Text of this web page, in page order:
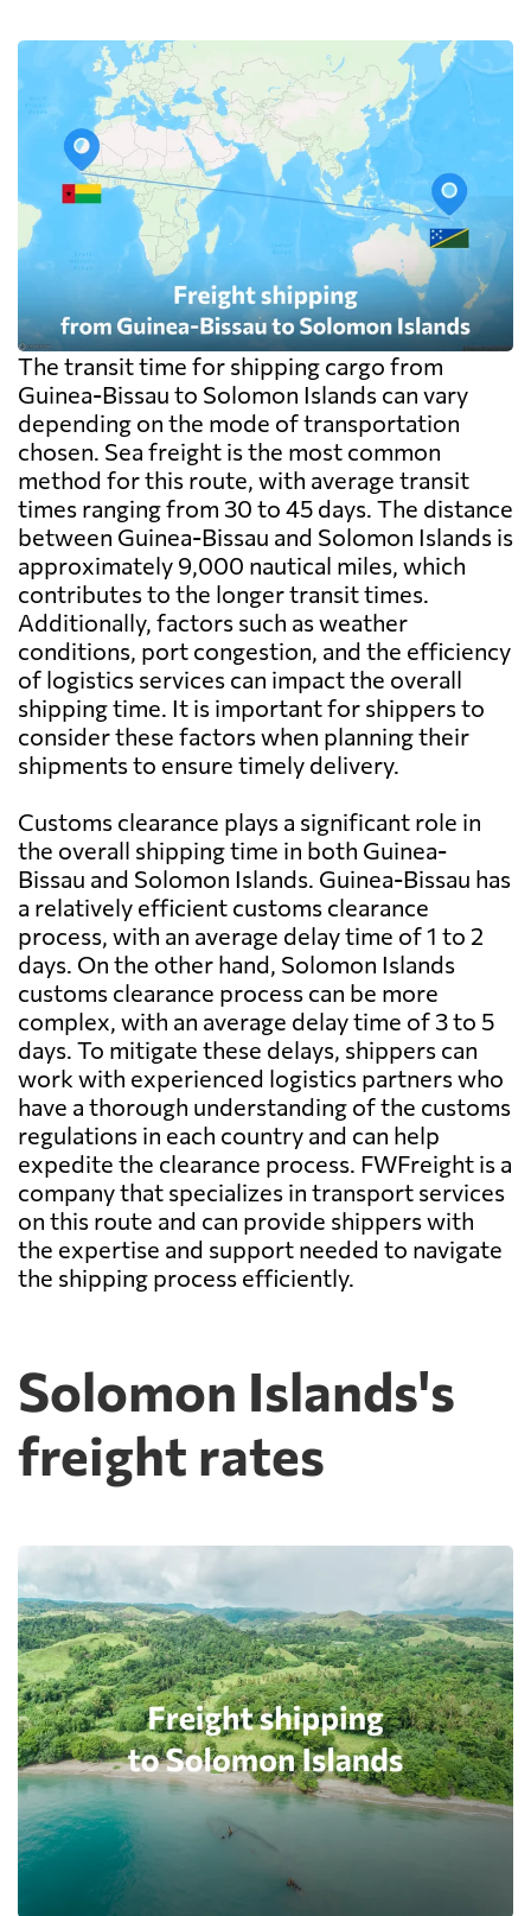
The transit time for shipping cargo from
Guinea-Bissau to Solomon Islands can vary
depending on the mode of transportation
chosen. Sea freight is the most common
method for this route, with average transit
times ranging from 30 to 45 days. The distance
between Guinea-Bissau and Solomon Islands is
approximately 9,000 nautical miles, which
contributes to the longer transit times.
Additionally, factors such as weather
conditions, port congestion, and the efficiency
of logistics services can impact the overall
shipping time. It is important for shippers to
consider these factors when planning their
shipments to ensure timely delivery.
Customs clearance plays a significant role in
the overall shipping time in both Guinea-
Bissau and Solomon Islands. Guinea-Bissau has
a relatively efficient customs clearance
process, with an average delay time of 1 to 2
days. On the other hand, Solomon Islands
customs clearance process can be more
complex, with an average delay time of 3 to 5
days. To mitigate these delays, shippers can
work with experienced logistics partners who
have a thorough understanding of the customs
regulations in each country and can help
expedite the clearance process. FWFreight is a
company that specializes in transport services
on this route and can provide shippers with
the expertise and support needed to navigate
the shipping process efficiently.
Solomon Islands's
freight rates